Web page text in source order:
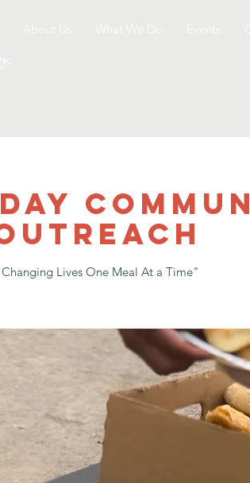
Lives One Meal At a Time"